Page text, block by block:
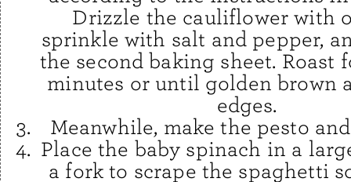
Drizzle the cauliflower with
sprinkle with salt and pepper,
the second baking sheet. Roast
minutes or until golden brown
edges.
Meanwhile, make the pesto
Place the baby spinach in a
a fork to scrape the spaghetti